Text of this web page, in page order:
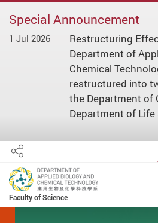
Special Announcement
1 Jul 2026
Restructuring
Department of
Chemical
restructured into
the Department of
Department of Life
Faculty of Science
Share